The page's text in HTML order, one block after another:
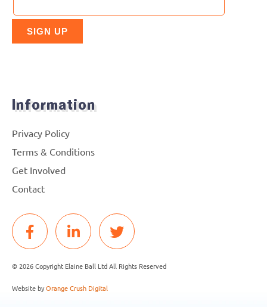
Information
Privacy Policy
Terms & Conditions
Get Involved
Contact
© 2026 Copyright Elaine Ball Ltd All Rights Reserved
Website byOrange Crush Digital